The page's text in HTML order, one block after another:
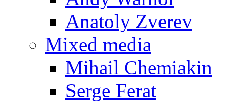
Anatoly Zverev
Mixed media
Mihail Chemiakin
Serge Ferat